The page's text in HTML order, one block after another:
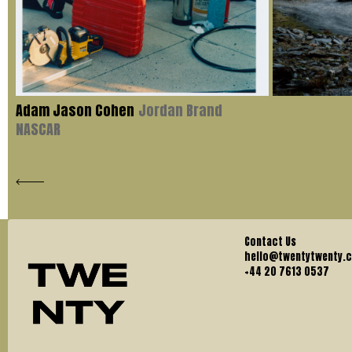
Adam Jason Cohen Jordan Brand
NASCAR
Contact Us
+44 20 7613 0537